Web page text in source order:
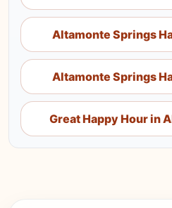
Altamonte Springs
Altamonte Springs
Great Happy Hour in